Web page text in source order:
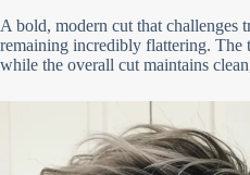
A bold, modern cut that
remaining incredibly flattering. The
while the overall cut maintains